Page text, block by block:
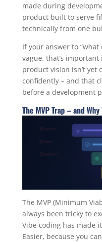
made during
product built to serve
technically from one
If your answer to “what
vague, that’s
product vision isn’t yet
confidently – and that
before a development
The MVP Trap – and
The MVP (Minimum
always been tricky to
Vibe coding has made
Easier, because you